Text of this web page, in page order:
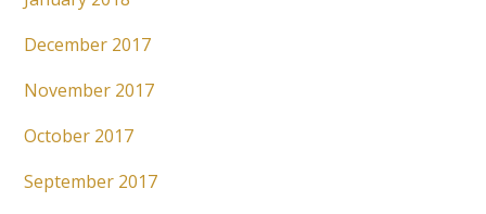
December 2017
November 2017
October 2017
September 2017